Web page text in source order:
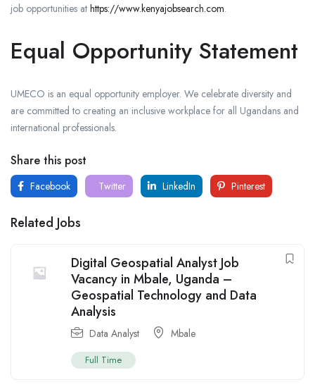
job opportunities at https://www.kenyajobsearch.com.
Equal Opportunity Statement
UMECO is an equal opportunity employer. We celebrate diversity and
are committed to creating an inclusive workplace for all Ugandans and
international professionals.
Share this post
Facebook Twitter LinkedIn Pinterest
Related Jobs
Digital Geospatial Analyst Job
Vacancy in Mbale, Uganda –
Geospatial Technology and Data
Analysis
Data Analyst Mbale
Full Time